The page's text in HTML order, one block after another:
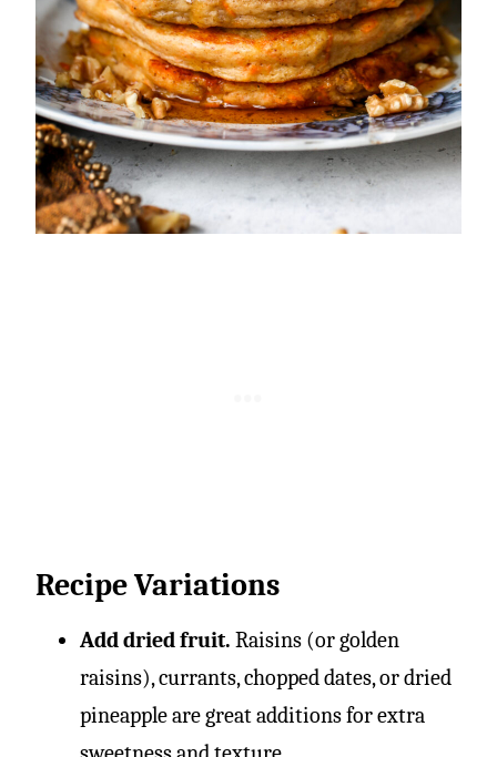
Recipe Variations
Add dried fruit. Raisins (or golden
raisins), currants, chopped dates, or dried
pineapple are great additions for extra